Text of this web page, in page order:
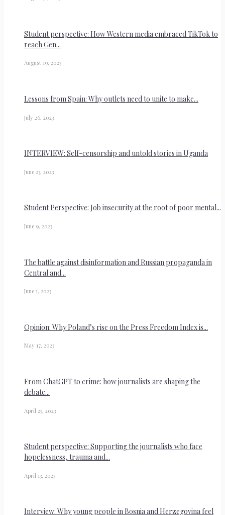
Student perspective: How Western media embraced TikTok to
reach Gen...
August 19, 2023
Lessons from Spain: Why outlets need to unite to make...
July 26, 2023
INTERVIEW: Self-censorship and untold stories in Uganda
June 23, 2023
Student Perspective: Job insecurity at the root of poor mental...
June 9, 2023
The battle against disinformation and Russian propaganda in
Central and...
June 1, 2023
Opinion: Why Poland’s rise on the Press Freedom Index is...
May 17, 2023
From ChatGPT to crime: how journalists are shaping the
debate...
April 25, 2023
Student perspective: Supporting the journalists who face
hopelessness, trauma and...
April 13, 2023
Interview: Why young people in Bosnia and Herzegovina feel